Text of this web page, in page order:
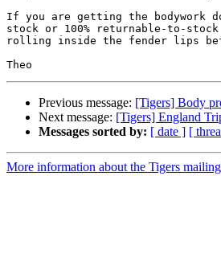
If you are getting the bodywork
stock or 100% returnable-to-
rolling inside the fender lips
Previous message: [Tigers] Body
Next message: [Tigers] England
Messages sorted by: [ date ] [
More information about the Tigers